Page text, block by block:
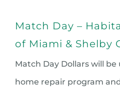
Match Day –
of Miami & Shelby
Match Day Dollars will
home repair program